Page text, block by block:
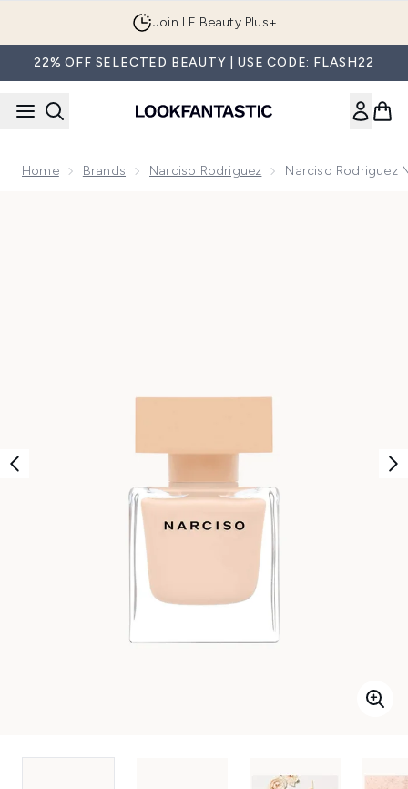
Join LF Beauty Plus+
22% OFF SELECTED BEAUTY | USE CODE: FLASH22
Home Brands Narciso Rodriguez Narciso Rodriguez